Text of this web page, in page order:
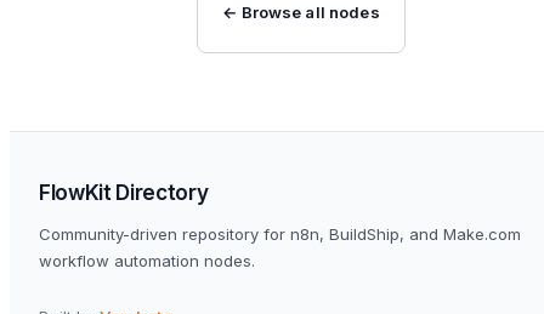
← Browse all nodes
FlowKit Directory
Community-driven repository for n8n, BuildShip, and Make.com
workflow automation nodes.